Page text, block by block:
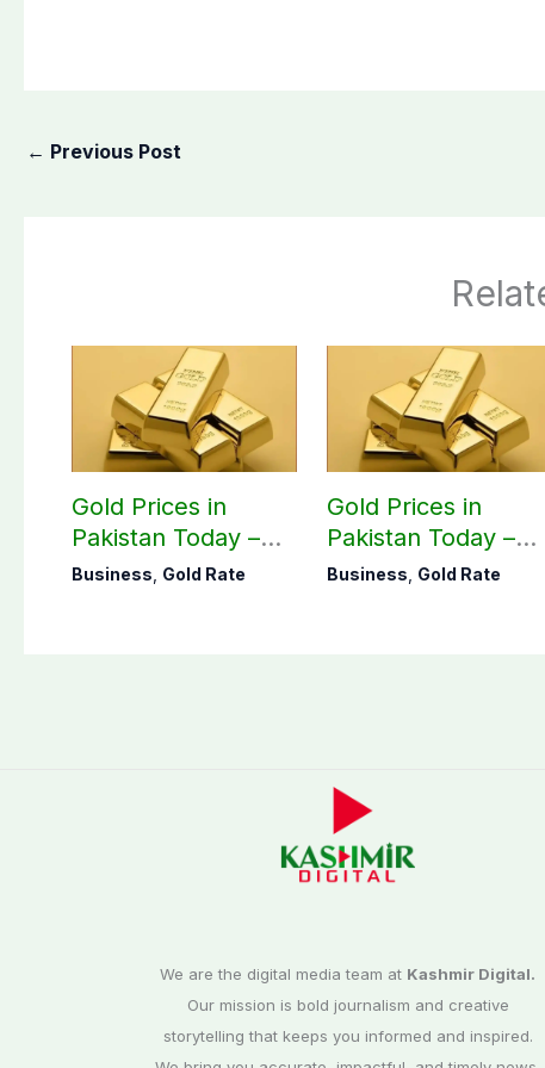
← Previous Post
Gold Prices in
Pakistan Today –
August 07, 2026
Business Gold Rate
Gold Prices in
Pakistan Today –
August 06, 2026
Business Gold Rate
We are the digital media team at Kashmir Digital.
Our mission is bold journalism and creative
storytelling that keeps you informed and inspired.